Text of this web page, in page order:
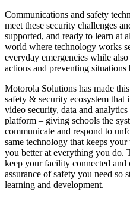
Communications and safety
meet these security challenges
supported, and ready to learn at
world where technology works
everyday emergencies while
actions and preventing situations
Motorola Solutions has made
safety & security ecosystem that
video security, data and
platform – giving schools the
communicate and respond to
same technology that keeps
you better at everything you do.
keep your facility connected
assurance of safety you need so
learning and development.